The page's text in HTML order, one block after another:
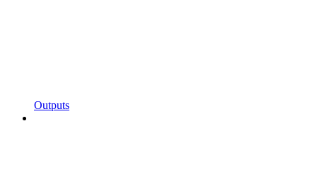
Outputs